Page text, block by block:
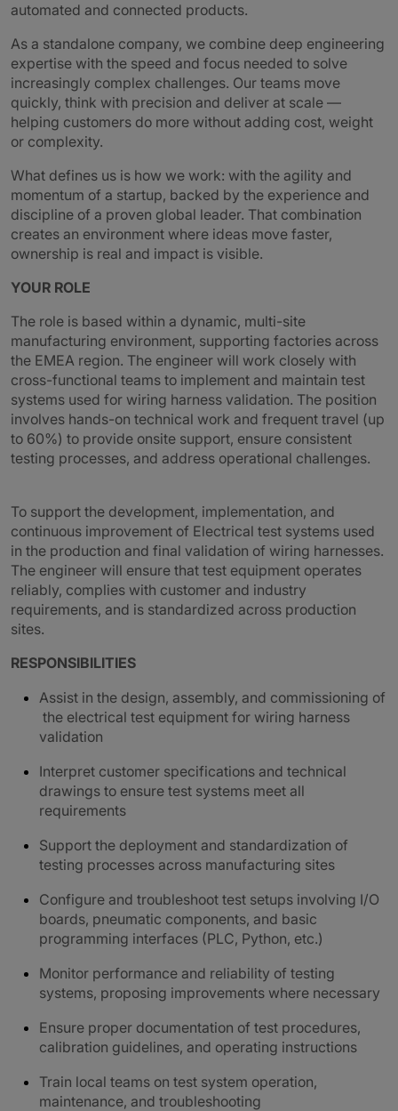
automated and connected products.
As a standalone company, we combine deep engineering
expertise with the speed and focus needed to solve
increasingly complex challenges. Our teams move
quickly, think with precision and deliver at scale —
helping customers do more without adding cost, weight
or complexity.
What defines us is how we work: with the agility and
momentum of a startup, backed by the experience and
discipline of a proven global leader. That combination
creates an environment where ideas move faster,
ownership is real and impact is visible.
YOUR ROLE
The role is based within a dynamic, multi-site
manufacturing environment, supporting factories across
the EMEA region. The engineer will work closely with
cross-functional teams to implement and maintain test
systems used for wiring harness validation. The position
involves hands-on technical work and frequent travel (up
to 60%) to provide onsite support, ensure consistent
testing processes, and address operational challenges.
To support the development, implementation, and
continuous improvement of Electrical test systems used
in the production and final validation of wiring harnesses.
The engineer will ensure that test equipment operates
reliably, complies with customer and industry
requirements, and is standardized across production
sites.
RESPONSIBILITIES
Assist in the design, assembly, and commissioning of
the electrical test equipment for wiring harness
validation
Interpret customer specifications and technical
drawings to ensure test systems meet all
requirements
Support the deployment and standardization of
testing processes across manufacturing sites
Configure and troubleshoot test setups involving I/O
boards, pneumatic components, and basic
programming interfaces (PLC, Python, etc.)
Monitor performance and reliability of testing
systems, proposing improvements where necessary
Ensure proper documentation of test procedures,
calibration guidelines, and operating instructions
Train local teams on test system operation,
maintenance, and troubleshooting